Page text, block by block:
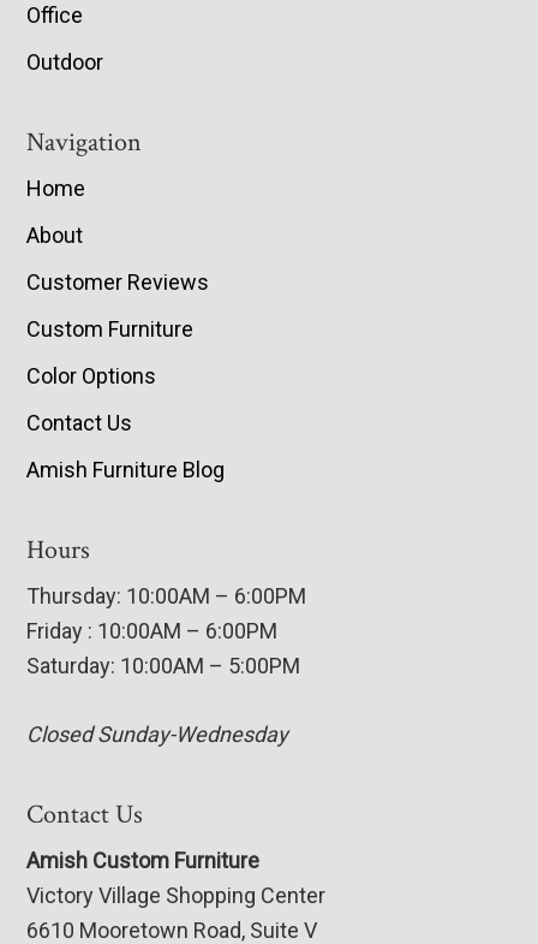
Office
Outdoor
Navigation
Home
About
Customer Reviews
Custom Furniture
Color Options
Contact Us
Amish Furniture Blog
Hours
Thursday: 10:00AM – 6:00PM
Friday : 10:00AM – 6:00PM
Saturday: 10:00AM – 5:00PM
Closed Sunday-Wednesday
Contact Us
Amish Custom Furniture
Victory Village Shopping Center
6610 Mooretown Road, Suite V